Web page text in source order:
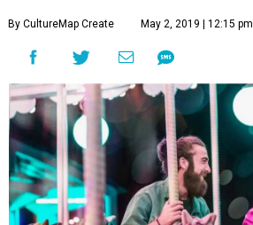
By CultureMap Create May 2, 2019 | 12:15 pm